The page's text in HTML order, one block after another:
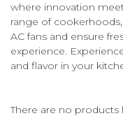
where innovation
range of
AC fans and ensure
experience.
and flavor in your
There are no products